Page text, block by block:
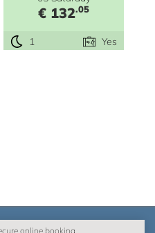
€ 132.05
1 Yes
online booking